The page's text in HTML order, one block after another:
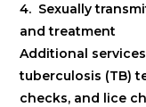
4. Sexually
and treatment
Additional
tuberculosis (TB)
checks, and lice